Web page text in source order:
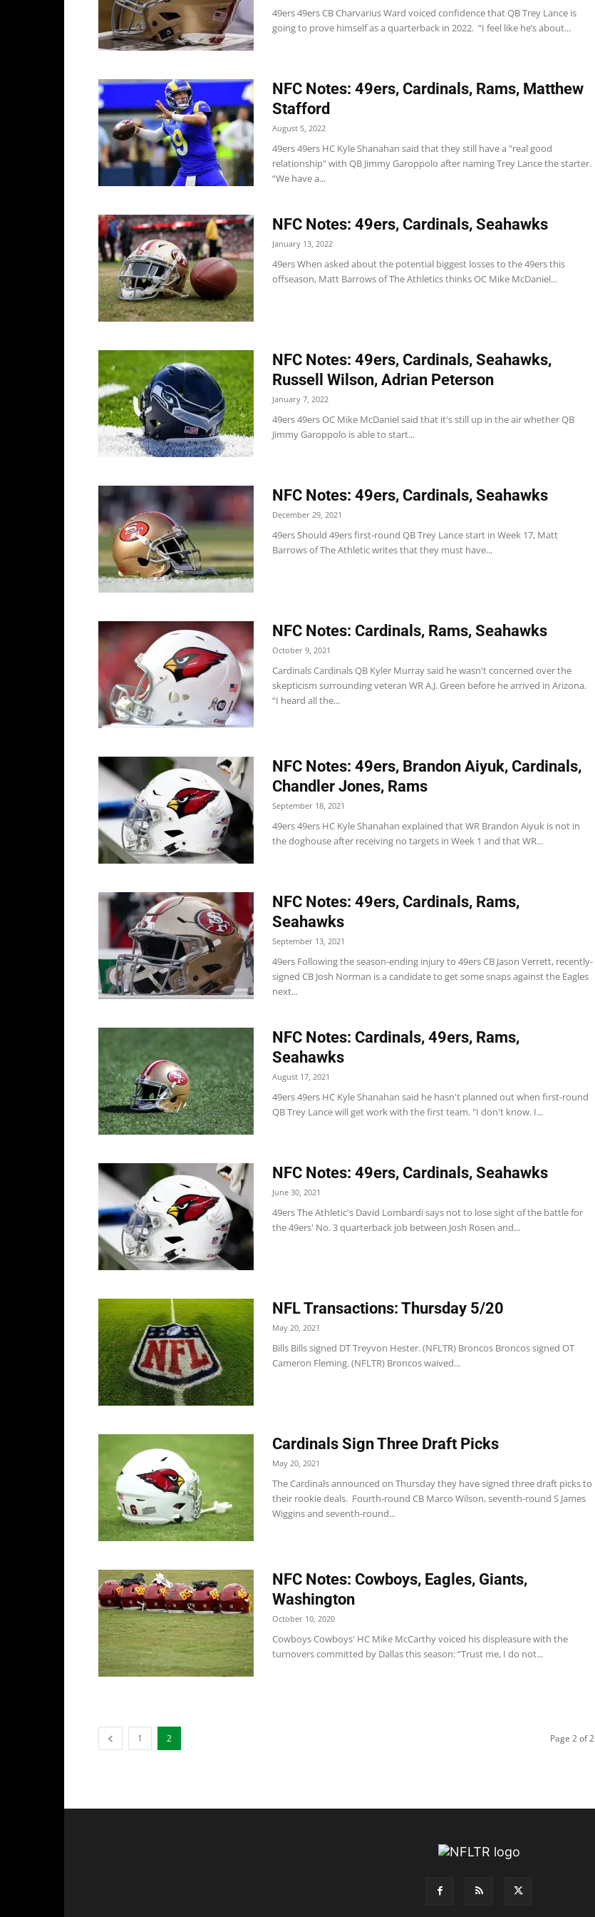
49ers 49ers CB Charvarius Ward voiced confidence that QB Trey Lance is
going to prove himself as a quarterback in 2022. “I feel like he’s about...
NFC Notes: 49ers, Cardinals, Rams, Matthew
Stafford
August 5, 2022
49ers 49ers HC Kyle Shanahan said that they still have a "real good
relationship" with QB Jimmy Garoppolo after naming Trey Lance the starter.
“We have a...
NFC Notes: 49ers, Cardinals, Seahawks
January 13, 2022
49ers When asked about the potential biggest losses to the 49ers this
offseason, Matt Barrows of The Athletics thinks OC Mike McDaniel...
NFC Notes: 49ers, Cardinals, Seahawks,
Russell Wilson, Adrian Peterson
January 7, 2022
49ers 49ers OC Mike McDaniel said that it's still up in the air whether QB
Jimmy Garoppolo is able to start...
NFC Notes: 49ers, Cardinals, Seahawks
December 29, 2021
49ers Should 49ers first-round QB Trey Lance start in Week 17, Matt
Barrows of The Athletic writes that they must have...
NFC Notes: Cardinals, Rams, Seahawks
October 9, 2021
Cardinals Cardinals QB Kyler Murray said he wasn't concerned over the
skepticism surrounding veteran WR A.J. Green before he arrived in Arizona.
“I heard all the...
NFC Notes: 49ers, Brandon Aiyuk, Cardinals,
Chandler Jones, Rams
September 18, 2021
49ers 49ers HC Kyle Shanahan explained that WR Brandon Aiyuk is not in
the doghouse after receiving no targets in Week 1 and that WR...
NFC Notes: 49ers, Cardinals, Rams,
Seahawks
September 13, 2021
49ers Following the season-ending injury to 49ers CB Jason Verrett, recently-
signed CB Josh Norman is a candidate to get some snaps against the Eagles
next...
NFC Notes: Cardinals, 49ers, Rams,
Seahawks
August 17, 2021
49ers 49ers HC Kyle Shanahan said he hasn't planned out when first-round
QB Trey Lance will get work with the first team. "I don't know. I...
NFC Notes: 49ers, Cardinals, Seahawks
June 30, 2021
49ers The Athletic's David Lombardi says not to lose sight of the battle for
the 49ers' No. 3 quarterback job between Josh Rosen and...
NFL Transactions: Thursday 5/20
May 20, 2021
Bills Bills signed DT Treyvon Hester. (NFLTR) Broncos Broncos signed OT
Cameron Fleming. (NFLTR) Broncos waived...
Cardinals Sign Three Draft Picks
May 20, 2021
The Cardinals announced on Thursday they have signed three draft picks to
their rookie deals. Fourth-round CB Marco Wilson, seventh-round S James
Wiggins and seventh-round...
NFC Notes: Cowboys, Eagles, Giants,
Washington
October 10, 2020
Cowboys Cowboys' HC Mike McCarthy voiced his displeasure with the
turnovers committed by Dallas this season: “Trust me, I do not...
1 2 Page 2 of 2